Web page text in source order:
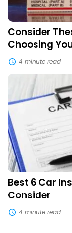
Consider
Choosing
4 minute read
Best
Insurance
Companies
To
Consider
Best 6 Car
Consider
4 minute read